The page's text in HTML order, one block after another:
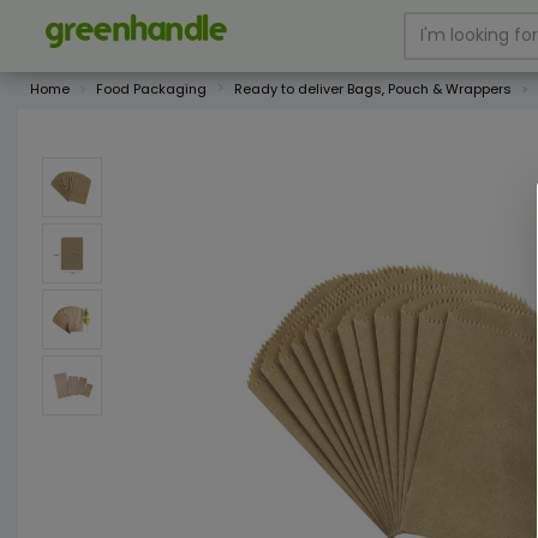
Home Food Packaging Ready to deliver Bags, Pouch & Wrappers